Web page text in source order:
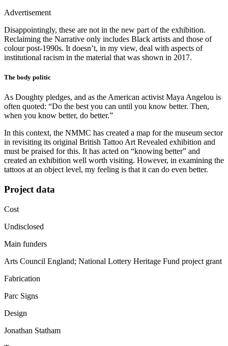
Advertisement
Disappointingly, these are not in the new part of the exhibition.
Reclaiming the Narrative only includes Black artists and those of
colour post-1990s. It doesn’t, in my view, deal with aspects of
institutional racism in the material that was shown in 2017.
The body politic
As Doughty pledges, and as the American activist Maya Angelou is
often quoted: “Do the best you can until you know better. Then,
when you know better, do better.”
In this context, the NMMC has created a map for the museum sector
in revisiting its original British Tattoo Art Revealed exhibition and
must be praised for this. It has acted on “knowing better” and
created an exhibition well worth visiting. However, in examining the
tattoos at an object level, my feeling is that it can do even better.
Project data
Cost
Undisclosed
Main funders
Arts Council England; National Lottery Heritage Fund project grant
Fabrication
Parc Signs
Design
Jonathan Statham